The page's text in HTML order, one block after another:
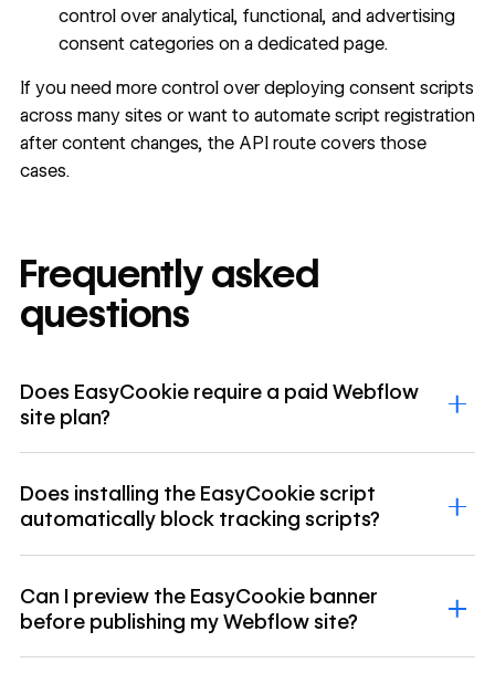
control over analytical, functional, and advertising
consent categories on a dedicated page.
If you need more control over deploying consent scripts
across many sites or want to automate script registration
after content changes, the API route covers those
cases.
Frequently asked
questions
Does EasyCookie require a paid Webflow
site plan?
Does installing the EasyCookie script
automatically block tracking scripts?
Can I preview the EasyCookie banner
before publishing my Webflow site?